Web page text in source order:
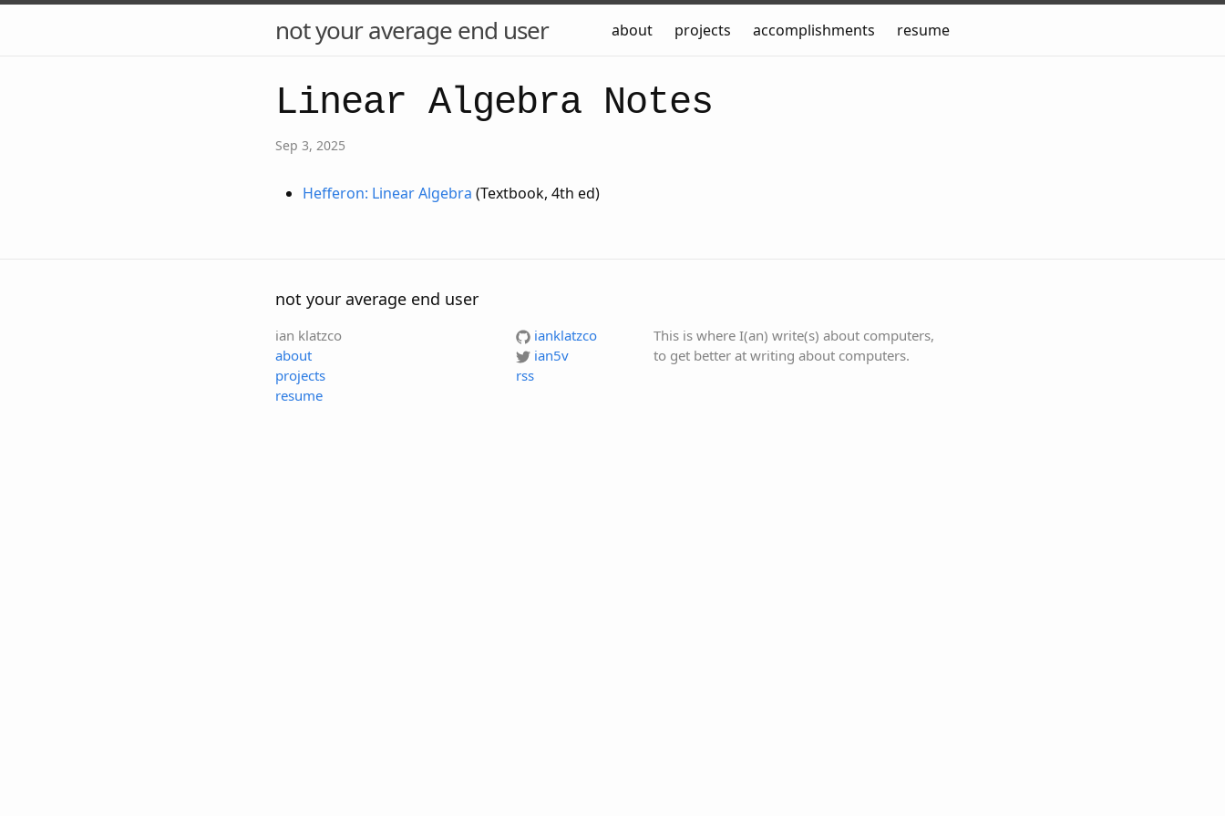
not your average end user about projects accomplishments resume
Linear Algebra Notes
Sep 3, 2025
Hefferon: Linear Algebra (Textbook, 4th ed)
not your average end user
ian klatzco
about
projects
resume
ianklatzco
ian5v
rss
This is where I(an) write(s) about computers,
to get better at writing about computers.